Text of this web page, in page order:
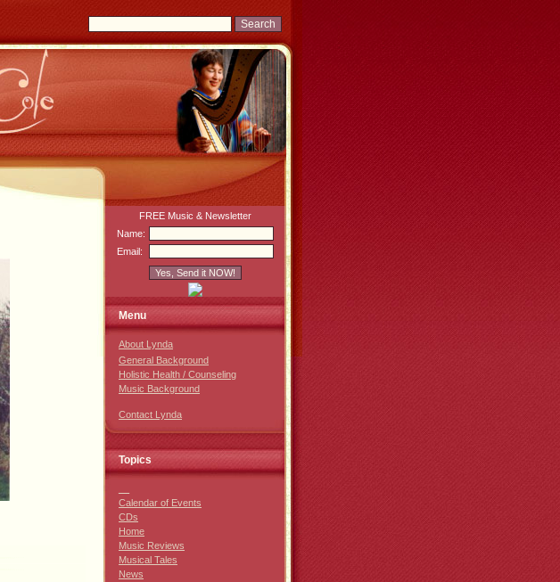
FREE Music & Newsletter
Name:
Email:
Menu
About Lynda
General Background
Holistic Health / Counseling
Music Background
Contact Lynda
Topics
Calendar of Events
CDs
Home
Music Reviews
Musical Tales
News